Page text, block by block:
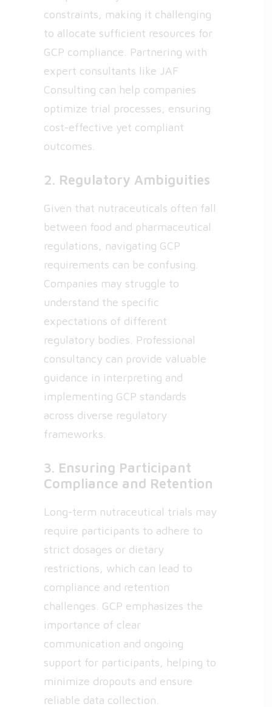
constraints, making it challenging
to allocate sufficient resources for
GCP compliance. Partnering with
expert consultants like JAF
Consulting can help companies
optimize trial processes, ensuring
cost-effective yet compliant
outcomes.
2. Regulatory Ambiguities
Given that nutraceuticals often fall
between food and pharmaceutical
regulations, navigating GCP
requirements can be confusing.
Companies may struggle to
understand the specific
expectations of different
regulatory bodies. Professional
consultancy can provide valuable
guidance in interpreting and
implementing GCP standards
across diverse regulatory
frameworks.
3. Ensuring Participant
Compliance and Retention
Long-term nutraceutical trials may
require participants to adhere to
strict dosages or dietary
restrictions, which can lead to
compliance and retention
challenges. GCP emphasizes the
importance of clear
communication and ongoing
support for participants, helping to
minimize dropouts and ensure
reliable data collection.